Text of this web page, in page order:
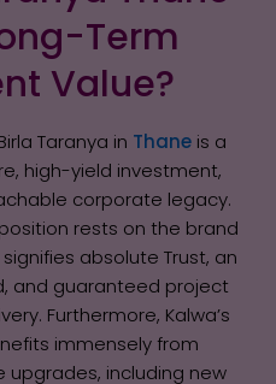
Term
Value?
Taranya in Thane is a
high-yield investment,
corporate legacy.
rests on the brand
absolute Trust, an
and guaranteed project
Furthermore, Kalwa’s
immensely from
including new